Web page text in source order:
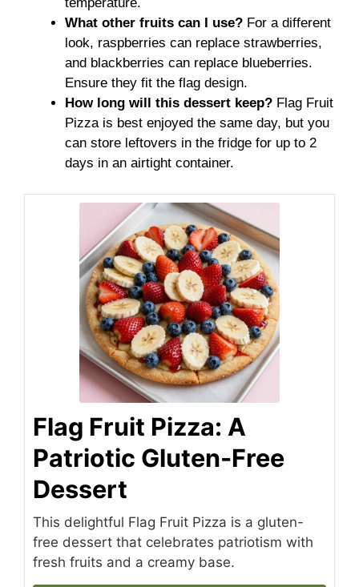
What other fruits can I use? For a different
look, raspberries can replace strawberries,
and blackberries can replace blueberries.
Ensure they fit the flag design.
How long will this dessert keep? Flag Fruit
Pizza is best enjoyed the same day, but you
can store leftovers in the fridge for up to 2
days in an airtight container.
Flag Fruit Pizza: A
Patriotic Gluten-Free
Dessert
This delightful Flag Fruit Pizza is a gluten-
free dessert that celebrates patriotism with
fresh fruits and a creamy base.